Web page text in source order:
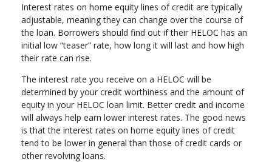
Interest rates on home equity lines of credit are typically
adjustable, meaning they can change over the course of
the loan. Borrowers should find out if their HELOC has an
initial low “teaser” rate, how long it will last and how high
their rate can rise.
The interest rate you receive on a HELOC will be
determined by your credit worthiness and the amount of
equity in your HELOC loan limit. Better credit and income
will always help earn lower interest rates. The good news
is that the interest rates on home equity lines of credit
tend to be lower in general than those of credit cards or
other revolving loans.